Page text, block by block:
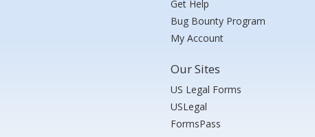
Get Help
Bug Bounty Program
My Account
Our Sites
US Legal Forms
USLegal
FormsPass